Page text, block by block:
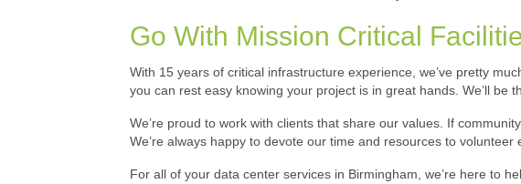
Go With Mission Critical
With 15 years of critical infrastructure experience, we’ve pretty
you can rest easy knowing your project is in great hands. We’ll be
We’re proud to work with clients that share our values. If
We’re always happy to devote our time and resources to
For all of your data center services in Birmingham, we’re here to